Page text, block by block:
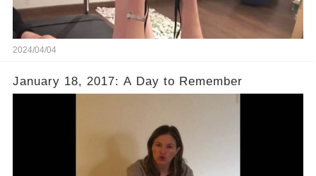
2024/04/04
January 18, 2017: A Day to Remember